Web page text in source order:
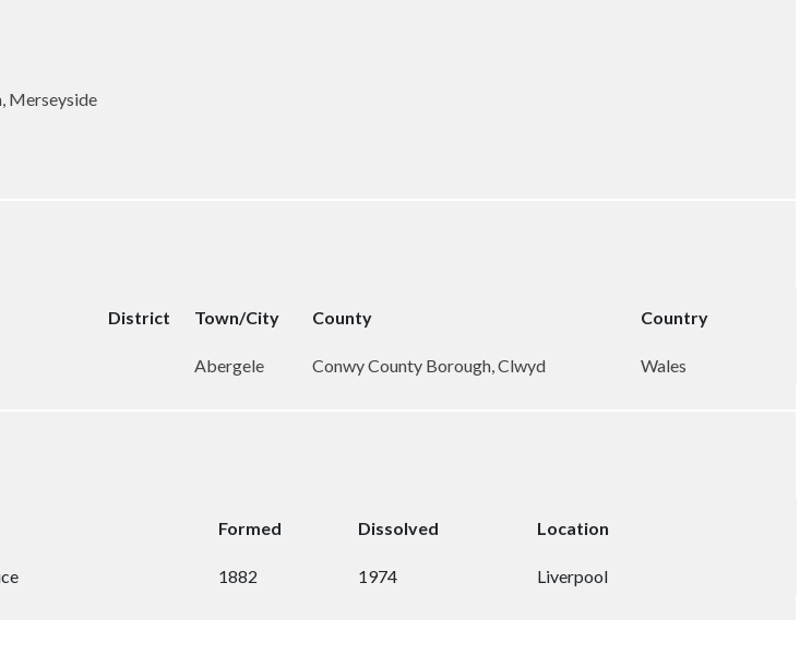
Merseyside
District Town/City County Country
Abergele Conwy County Borough, Clwyd Wales
Formed Dissolved Location
1882 1974 Liverpool